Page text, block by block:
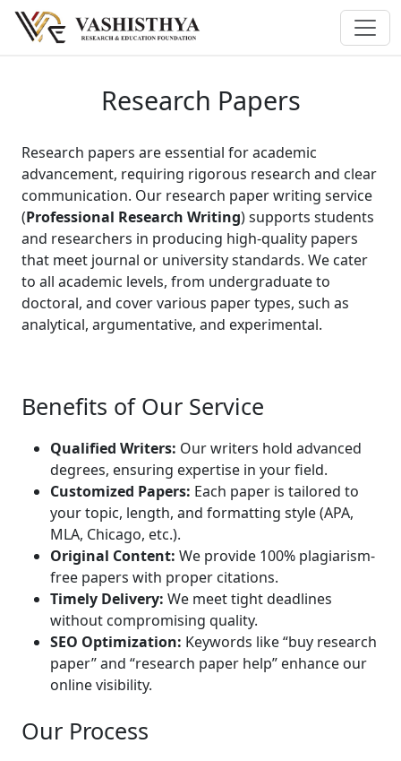
Research Papers
Research papers are essential for academic
advancement, requiring rigorous research and clear
communication. Our research paper writing service
(Professional Research Writing) supports students
and researchers in producing high-quality papers
that meet journal or university standards. We cater
to all academic levels, from undergraduate to
doctoral, and cover various paper types, such as
analytical, argumentative, and experimental.
Benefits of Our Service
Qualified Writers: Our writers hold advanced
degrees, ensuring expertise in your field.
Customized Papers: Each paper is tailored to
your topic, length, and formatting style (APA,
MLA, Chicago, etc.).
Original Content: We provide 100% plagiarism-
free papers with proper citations.
Timely Delivery: We meet tight deadlines
without compromising quality.
SEO Optimization: Keywords like “buy research
paper” and “research paper help” enhance our
online visibility.
Our Process